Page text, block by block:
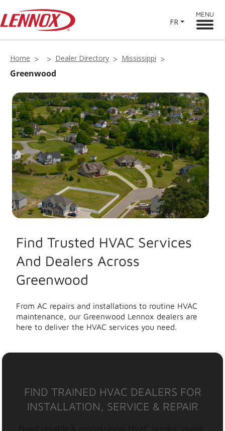
FR
MENU
Home Dealer Directory Mississippi
Greenwood
Find Trusted HVAC Services
And Dealers Across
Greenwood
From AC repairs and installations to routine HVAC
maintenance, our Greenwood Lennox dealers are
here to deliver the HVAC services you need.
FIND TRAINED HVAC DEALERS FOR
INSTALLATION, SERVICE & REPAIR